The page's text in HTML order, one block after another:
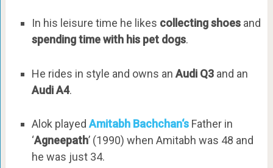
In his leisure time he likes collecting shoesand
spending time with his pet dogs.
He rides in style and owns an Audi Q3and an
Audi A4.
Alok played Amitabh Bachchan‘sFather in
‘Agneepath’ (1990) when Amitabh was 48 and
he was just 34.